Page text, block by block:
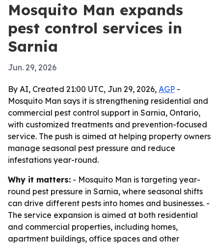
Mosquito Man expands
pest control services in
Sarnia
Jun. 29, 2026
By AI, Created 21:00 UTC, Jun 29, 2026, AGP -
Mosquito Man says it is strengthening residential and
commercial pest control support in Sarnia, Ontario,
with customized treatments and prevention-focused
service. The push is aimed at helping property owners
manage seasonal pest pressure and reduce
infestations year-round.
Why it matters: - Mosquito Man is targeting year-
round pest pressure in Sarnia, where seasonal shifts
can drive different pests into homes and businesses. -
The service expansion is aimed at both residential
and commercial properties, including homes,
apartment buildings, office spaces and other